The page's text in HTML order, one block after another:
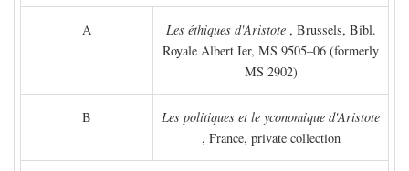
A Les éthiques d'Aristote, Brussels, Bibl.
Royale Albert Ier, MS 9505–06 (formerly
MS 2902)
B
Les politiques et le yconomique d'Aristote
, France, private collection